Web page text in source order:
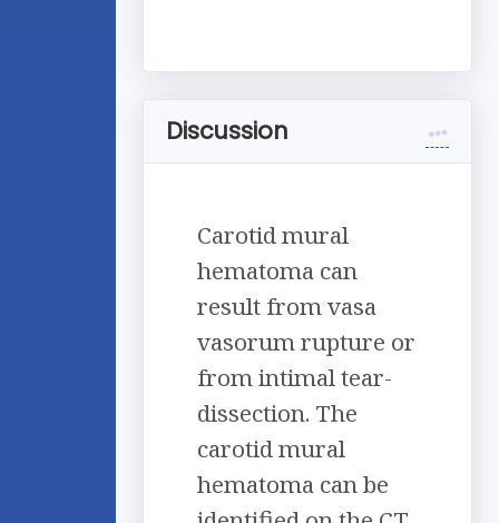
Discussion
Carotid mural
hematoma can
result from vasa
vasorum rupture or
from intimal tear-
dissection. The
carotid mural
hematoma can be